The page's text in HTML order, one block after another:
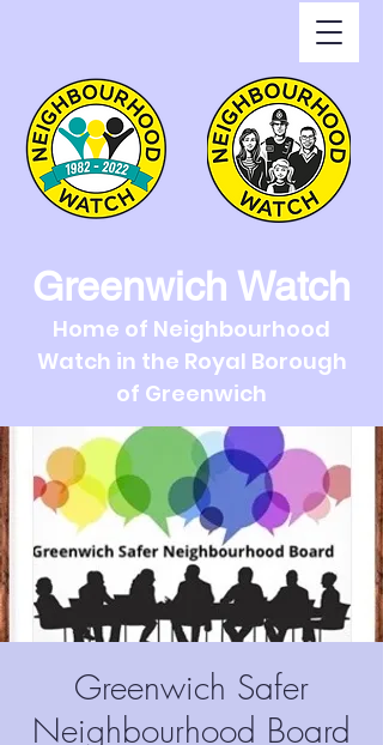
Greenwich Watch
Home of Neighbourhood
Watch in the Royal Borough
of Greenwich
Greenwich Safer
Neighbourhood Board